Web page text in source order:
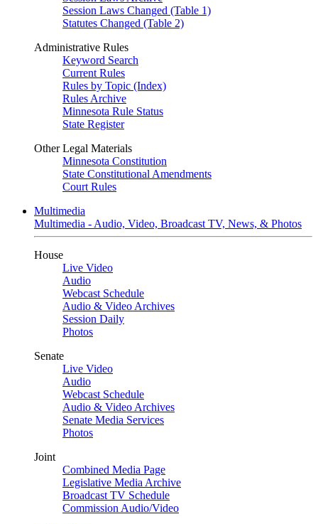
Session Laws Changed (Table 1)
Statutes Changed (Table 2)
Administrative Rules
Keyword Search
Current Rules
Rules by Topic (Index)
Rules Archive
Minnesota Rule Status
State Register
Other Legal Materials
Minnesota Constitution
State Constitutional Amendments
Court Rules
Multimedia
Multimedia - Audio, Video, Broadcast TV, News, & Photos
House
Live Video
Audio
Webcast Schedule
Audio & Video Archives
Session Daily
Photos
Senate
Live Video
Audio
Webcast Schedule
Audio & Video Archives
Senate Media Services
Photos
Joint
Combined Media Page
Legislative Media Archive
Broadcast TV Schedule
Commission Audio/Video